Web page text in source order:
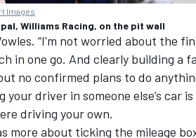
Images
Williams Racing, on the pit wall
“I'm not worried about the
in one go. And clearly building a
no confirmed plans to do
driver in someone else’s car
driving your own.
more about ticking the mileage